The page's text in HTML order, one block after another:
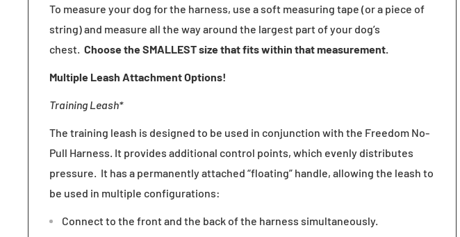
To measure your dog for the harness, use a soft measuring tape (or a piece of
string) and measure all the way around the largest part of your dog’s
chest. Choose the SMALLEST size that fits within that measurement.
Multiple Leash Attachment Options!
Training Leash*
The training leash is designed to be used in conjunction with the Freedom No-
Pull Harness. It provides additional control points, which evenly distributes
pressure. It has a permanently attached “floating” handle, allowing the leash to
be used in multiple configurations:
Connect to the front and the back of the harness simultaneously.